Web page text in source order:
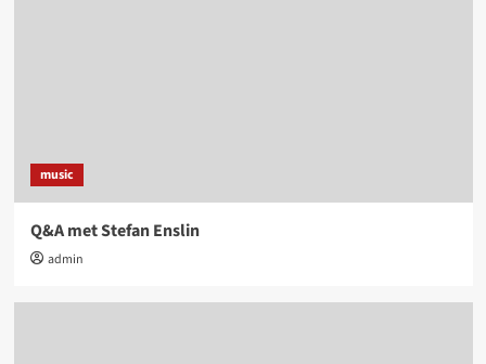
music
Q&A met Stefan Enslin
admin